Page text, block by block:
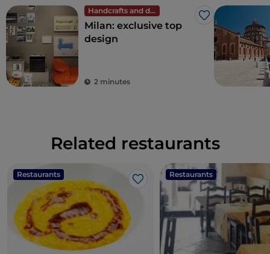
Handcrafts and design
Like
Milan: exclusive top
design
2 minutes
Related restaurants
Restaurants
Like
Restaurants